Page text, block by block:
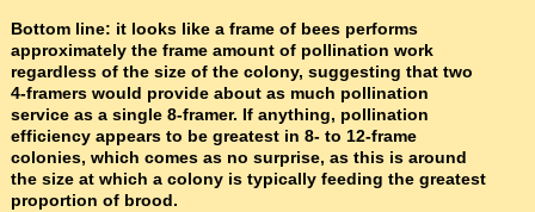
Bottom line: it looks like a frame of bees performs
approximately the frame amount of pollination work
regardless of the size of the colony, suggesting that two
4-framers would provide about as much pollination
service as a single 8-framer. If anything, pollination
efficiency appears to be greatest in 8- to 12-frame
colonies, which comes as no surprise, as this is around
the size at which a colony is typically feeding the greatest
proportion of brood.